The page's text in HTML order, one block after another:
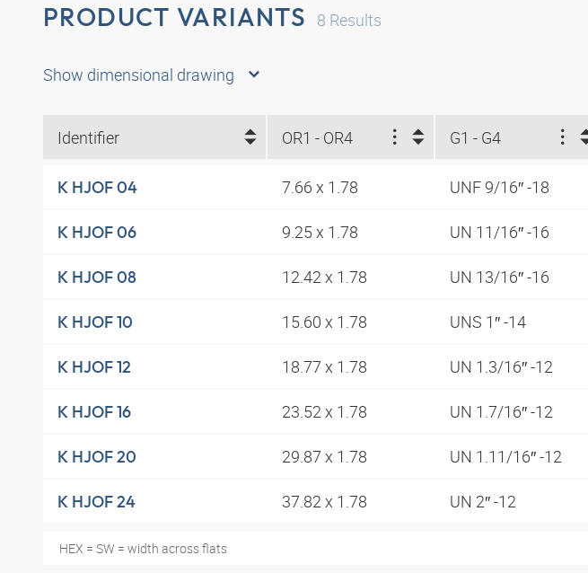
PRODUCT VARIANTS 8 Results
Show dimensional drawing
Identifier OR1 - OR4 G1 - G4
K HJOF 04 7.66 x 1.78 UNF 9/16″ -18
K HJOF 06 9.25 x 1.78 UN 11/16″ -16
K HJOF 08 12.42 x 1.78 UN 13/16″ -16
K HJOF 10 15.60 x 1.78 UNS 1″ -14
K HJOF 12 18.77 x 1.78 UN 1.3/16″ -12
K HJOF 16 23.52 x 1.78 UN 1.7/16″ -12
K HJOF 20 29.87 x 1.78 UN 1.11/16″ -12
K HJOF 24 37.82 x 1.78 UN 2″ -12
HEX = SW = width across flats